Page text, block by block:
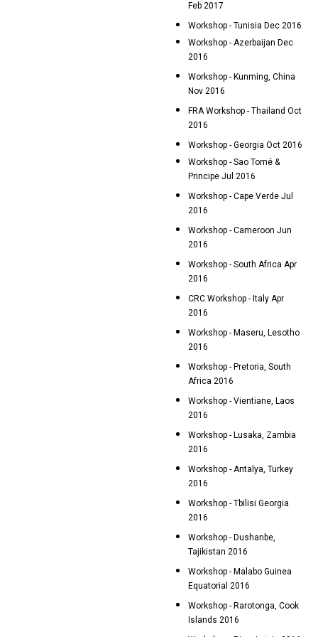
Feb 2017
Workshop - Tunisia Dec 2016
Workshop - Azerbaijan Dec
2016
Workshop - Kunming, China
Nov 2016
FRA Workshop - Thailand Oct
2016
Workshop - Georgia Oct 2016
Workshop - Sao Tomé &
Principe Jul 2016
Workshop - Cape Verde Jul
2016
Workshop - Cameroon Jun
2016
Workshop - South Africa Apr
2016
CRC Workshop - Italy Apr
2016
Workshop - Maseru, Lesotho
2016
Workshop - Pretoria, South
Africa 2016
Workshop - Vientiane, Laos
2016
Workshop - Lusaka, Zambia
2016
Workshop - Antalya, Turkey
2016
Workshop - Tbilisi Georgia
2016
Workshop - Dushanbe,
Tajikistan 2016
Workshop - Malabo Guinea
Equatorial 2016
Workshop - Rarotonga, Cook
Islands 2016